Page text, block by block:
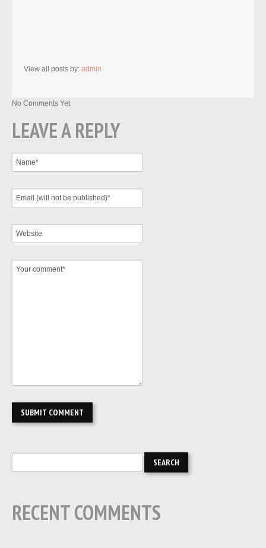
View all posts by: admin
No Comments Yet.
LEAVE A REPLY
RECENT COMMENTS